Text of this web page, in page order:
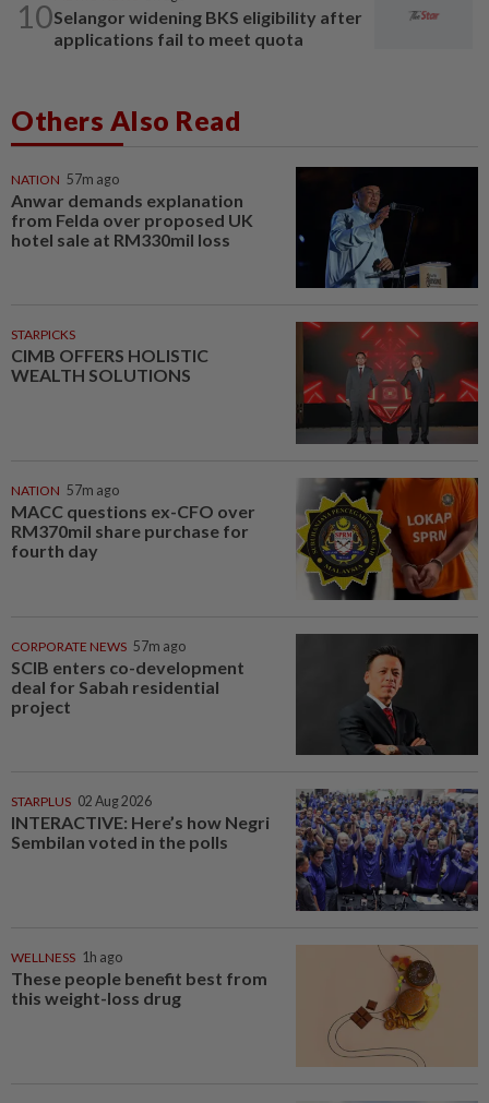
10Selangor widening BKS eligibility after
applications fail to meet quota
Others Also Read
NATION 57m ago
Anwar demands explanation
from Felda over proposed UK
hotel sale at RM330mil loss
STARPICKS
CIMB OFFERS HOLISTIC
WEALTH SOLUTIONS
NATION 57m ago
MACC questions ex-CFO over
RM370mil share purchase for
fourth day
CORPORATE NEWS 57m ago
SCIB enters co-development
deal for Sabah residential
project
STARPLUS 02 Aug 2026
INTERACTIVE: Here’s how Negri
Sembilan voted in the polls
WELLNESS 1h ago
These people benefit best from
this weight-loss drug